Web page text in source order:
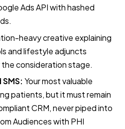
Ads API with hashed
heavy creative explaining
and lifestyle adjuncts
consideration stage.
Your most valuable
patients, but it must remain
CRM, never piped into
Audiences with PHI